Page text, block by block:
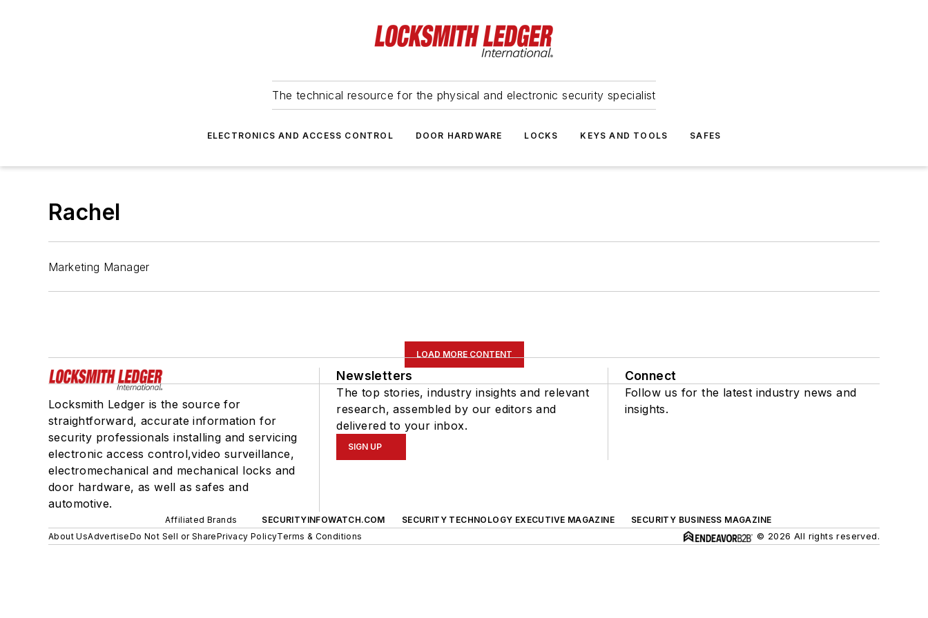
The technical resource for the physical and electronic security specialist
ELECTRONICS AND ACCESS CONTROL DOOR HARDWARE LOCKS KEYS AND TOOLS SAFES
Rachel
Marketing Manager
LOAD MORE CONTENT
Locksmith Ledger is the source for
straightforward, accurate information for
security professionals installing and servicing
electronic access control,video surveillance,
electromechanical and mechanical locks and
door hardware, as well as safes and
automotive.
Newsletters
The top stories, industry insights and relevant
research, assembled by our editors and
delivered to your inbox.
SIGN UP
Connect
Follow us for the latest industry news and
insights.
Affiliated Brands SECURITYINFOWATCH.COM SECURITY TECHNOLOGY EXECUTIVE MAGAZINE
SECURITY BUSINESS MAGAZINE
About UsAdvertiseDo Not Sell or SharePrivacy PolicyTerms & Conditions © 2026 All rights reserved.